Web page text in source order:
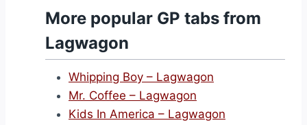
More popular GP tabs from
Lagwagon
Whipping Boy – Lagwagon
Mr. Coffee – Lagwagon
Kids In America – Lagwagon